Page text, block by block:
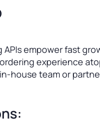
empower fast
experience
house team or